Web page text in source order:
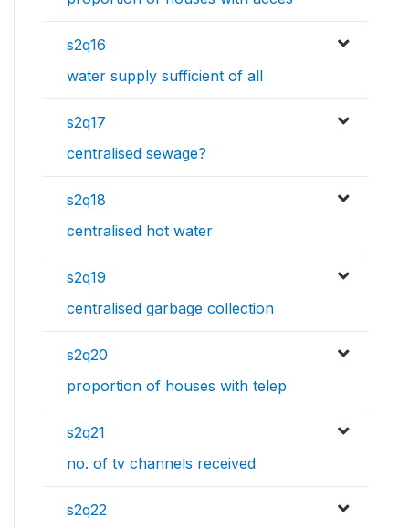
s2q16
water supply sufficient of all
s2q17
centralised sewage?
s2q18
centralised hot water
s2q19
centralised garbage collection
s2q20
proportion of houses with telep
s2q21
no. of tv channels received
s2q22